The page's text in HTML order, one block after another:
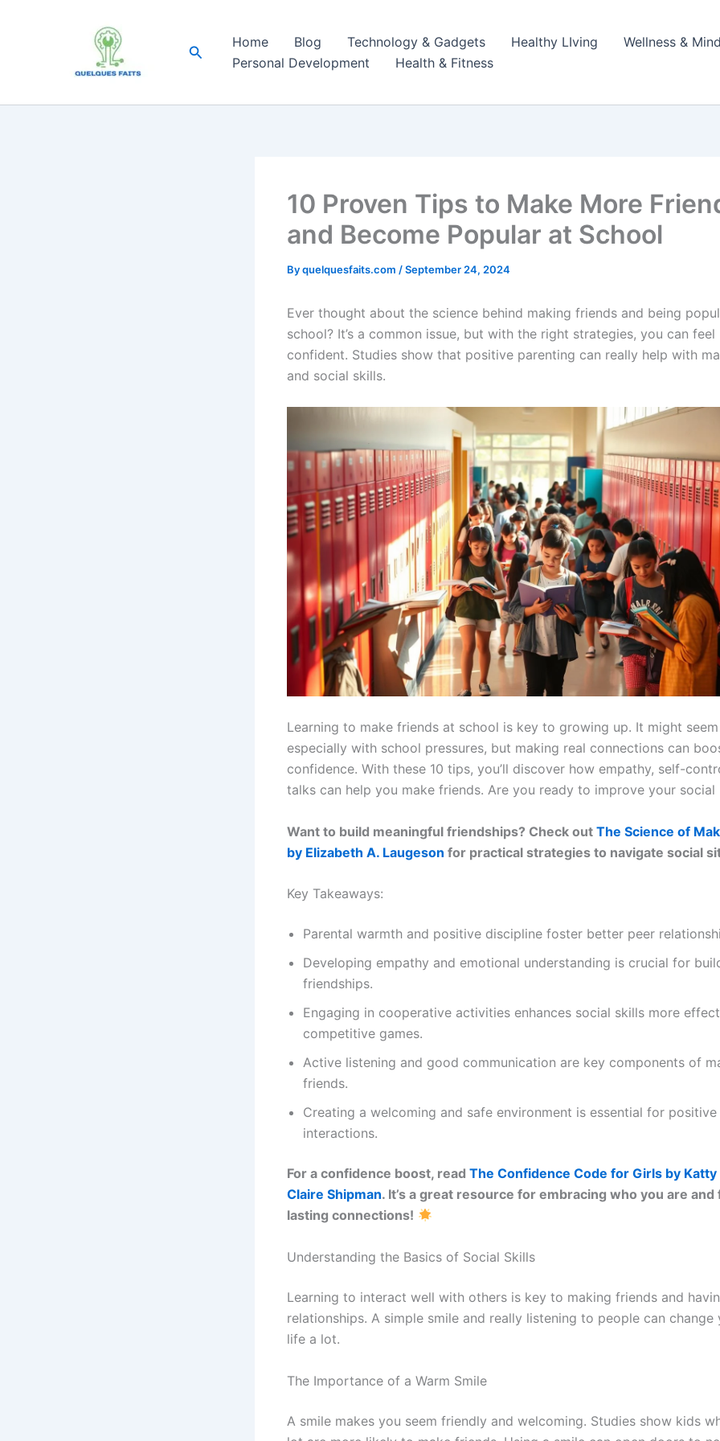
SearchHome Blog Technology & Gadgets Healthy LIving
Wellness &
Personal Development
Health & Fitness
10 Proven Tips to Make More
and Become Popular at School
Byquelquesfaits.com /September 24, 2024
Ever thought about the science behind making friends and being
school? It’s a common issue, but with the right strategies, you can feel
confident. Studies show that positive parenting can really help with
and social skills.
Learning to make friends at school is key to growing up. It might
especially with school pressures, but making real connections can
confidence. With these 10 tips, you’ll discover how empathy, self-
talks can help you make friends. Are you ready to improve your social
Want to build meaningful friendships? Check out The Science of
by Elizabeth A. Laugeson for practical strategies to navigate social
Key Takeaways:
Parental warmth and positive discipline foster better peer
Developing empathy and emotional understanding is crucial for
friendships.
Engaging in cooperative activities enhances social skills more
competitive games.
Active listening and good communication are key components of
friends.
Creating a welcoming and safe environment is essential for positive
interactions.
For a confidence boost, read The Confidence Code for Girls by Katty
Claire Shipman. It’s a great resource for embracing who you are
lasting connections!
Understanding the Basics of Social Skills
Learning to interact well with others is key to making friends and
relationships. A simple smile and really listening to people can change
life a lot.
The Importance of a Warm Smile
A smile makes you seem friendly and welcoming. Studies show kids